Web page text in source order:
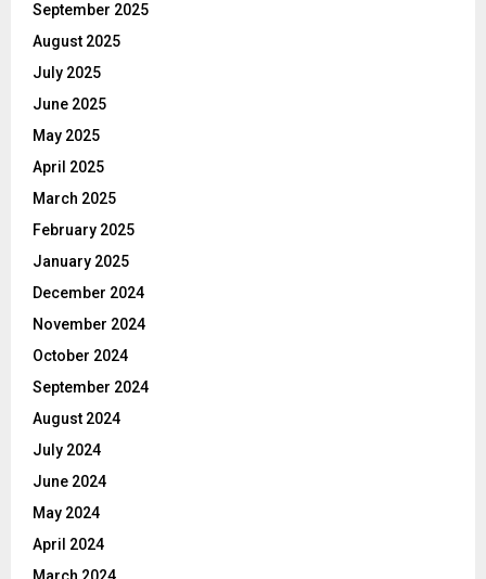
September 2025
August 2025
July 2025
June 2025
May 2025
April 2025
March 2025
February 2025
January 2025
December 2024
November 2024
October 2024
September 2024
August 2024
July 2024
June 2024
May 2024
April 2024